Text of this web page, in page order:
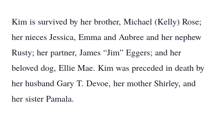
Kim is survived by her brother, Michael (Kelly) Rose;
her nieces Jessica, Emma and Aubree and her nephew
Rusty; her partner, James “Jim” Eggers; and her
beloved dog, Ellie Mae. Kim was preceded in death by
her husband Gary T. Devoe, her mother Shirley, and
her sister Pamala.